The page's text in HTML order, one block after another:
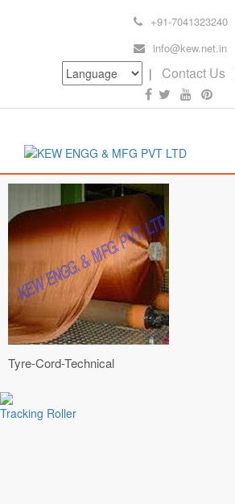
+91-7041323240
info@kew.net.in
| Contact Us
Tyre-Cord-Technical
Tracking Roller